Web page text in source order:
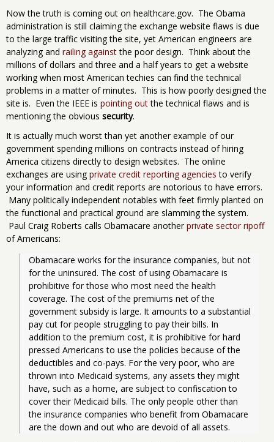
Now the truth is coming out on healthcare.gov. The Obama
administration is still claiming the exchange website flaws is due
to the large traffic visiting the site, yet American engineers are
analyzing and railing againstthe poor design. Think about the
millions of dollars and three and a half years to get a website
working when most American techies can find the technical
problems in a matter of minutes. This is how poorly designed the
site is. Even the IEEE is pointing outthe technical flaws and is
mentioning the obvious security.
It is actually much worst than yet another example of our
government spending millions on contracts instead of hiring
America citizens directly to design websites. The online
exchanges are using private credit reporting agencies to verify
your information and credit reports are notorious to have errors.
Many politically independent notables with feet firmly planted on
the functional and practical ground are slamming the system.
Paul Craig Roberts calls Obamacare another private sector ripoff
of Americans:
Obamacare works for the insurance companies, but not
for the uninsured. The cost of using Obamacare is
prohibitive for those who most need the health
coverage. The cost of the premiums net of the
government subsidy is large. It amounts to a substantial
pay cut for people struggling to pay their bills. In
addition to the premium cost, it is prohibitive for hard
pressed Americans to use the policies because of the
deductibles and co-pays. For the very poor, who are
thrown into Medicaid systems, any assets they might
have, such as a home, are subject to confiscation to
cover their Medicaid bills. The only people other than
the insurance companies who benefit from Obamacare
are the down and out who are devoid of all assets.